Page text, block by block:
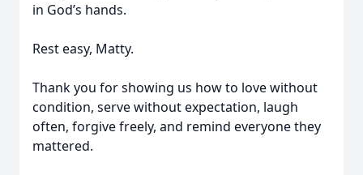
in God’s hands.
Rest easy, Matty.
Thank you for showing us how to love without
condition, serve without expectation, laugh
often, forgive freely, and remind everyone they
mattered.